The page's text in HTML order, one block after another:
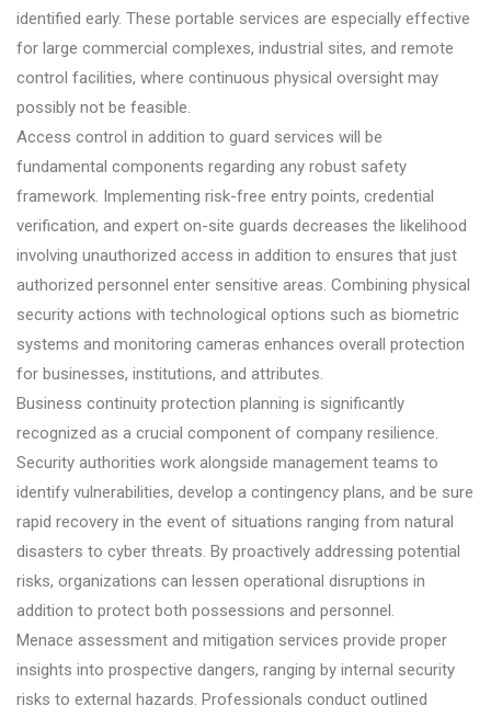
identified early. These portable services are especially effective
for large commercial complexes, industrial sites, and remote
control facilities, where continuous physical oversight may
possibly not be feasible.
Access control in addition to guard services will be
fundamental components regarding any robust safety
framework. Implementing risk-free entry points, credential
verification, and expert on-site guards decreases the likelihood
involving unauthorized access in addition to ensures that just
authorized personnel enter sensitive areas. Combining physical
security actions with technological options such as biometric
systems and monitoring cameras enhances overall protection
for businesses, institutions, and attributes.
Business continuity protection planning is significantly
recognized as a crucial component of company resilience.
Security authorities work alongside management teams to
identify vulnerabilities, develop a contingency plans, and be sure
rapid recovery in the event of situations ranging from natural
disasters to cyber threats. By proactively addressing potential
risks, organizations can lessen operational disruptions in
addition to protect both possessions and personnel.
Menace assessment and mitigation services provide proper
insights into prospective dangers, ranging by internal security
risks to external hazards. Professionals conduct outlined